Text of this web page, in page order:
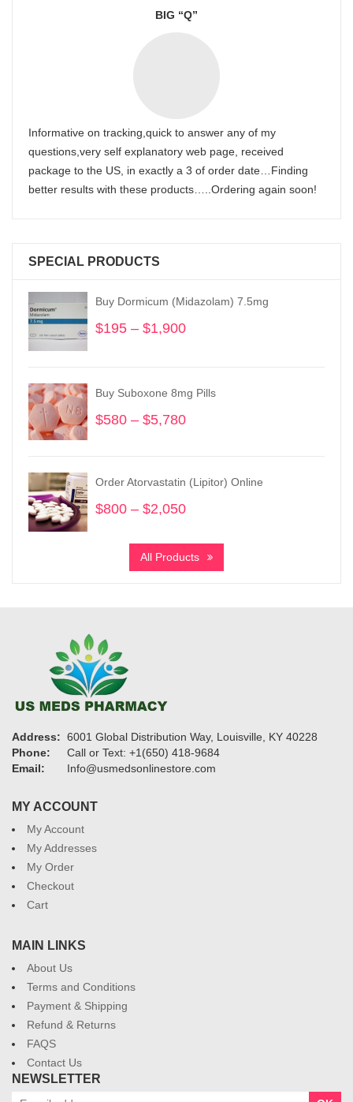
BIG “Q”
Informative on tracking,quick to answer any of my
questions,very self explanatory web page, received
package to the US, in exactly a 3 of order date…Finding
better results with these products…..Ordering again soon!
SPECIAL PRODUCTS
Buy Dormicum (Midazolam) 7.5mg
$195 – $1,900
through
$1,900
Buy Suboxone 8mg Pills
$580 – $5,780
through
Order Atorvastatin (Lipitor) Online
$800 – $2,050
$800
through
All Products
Address: 6001 Global Distribution Way, Louisville, KY 40228
Phone:
Call or Text: +1(650) 418-9684
Email:
Info@usmedsonlinestore.com
MY ACCOUNT
My Account
My Addresses
My Order
Checkout
Cart
MAIN LINKS
About Us
Terms and Conditions
Payment & Shipping
Refund & Returns
FAQS
Contact Us
NEWSLETTER